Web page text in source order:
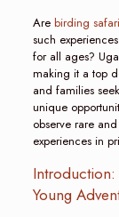
Arebirding
such
for all ages?
making it a top
and families
unique
observe rare
experiences in
Introduction:
Young